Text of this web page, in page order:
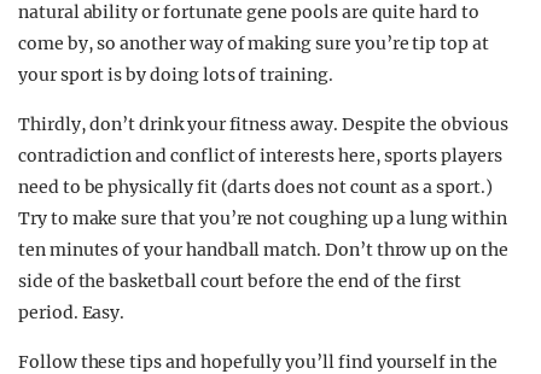
natural ability or fortunate gene pools are quite hard to
come by, so another way of making sure you’re tip top at
your sport is by doing lots of training.
Thirdly, don’t drink your fitness away. Despite the obvious
contradiction and conflict of interests here, sports players
need to be physically fit (darts does not count as a sport.)
Try to make sure that you’re not coughing up a lung within
ten minutes of your handball match. Don’t throw up on the
side of the basketball court before the end of the first
period. Easy.
Follow these tipsand hopefully you’ll find yourself in the